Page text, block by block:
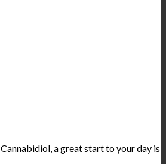
a great start to your day is